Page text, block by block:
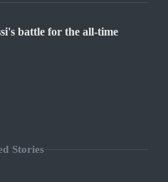
battle for the all-time
Stories